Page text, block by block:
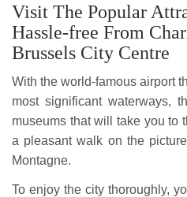
Visit The Popular
Hassle-free From
Brussels City Centre
With the world-famous airport
most significant waterways,
museums that will take you to
a pleasant walk on the
Montagne.
To enjoy the city thoroughly,